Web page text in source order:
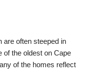
are often steeped in
of the oldest on Cape
of the homes reflect